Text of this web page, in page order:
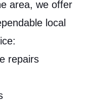
area, we offer
local
repairs